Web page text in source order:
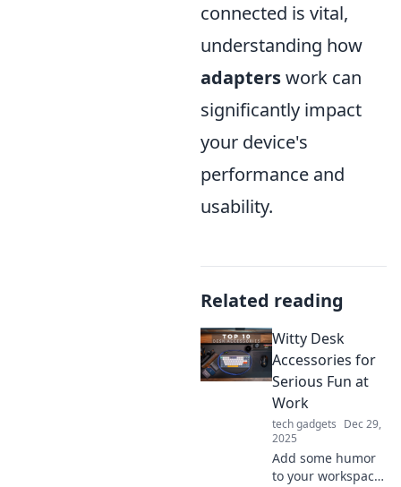
connected is vital,
understanding how
adapterswork can
significantly impact
your device's
performance and
usability.
Related reading
Witty Desk
Accessories for
Serious Fun at
Work
tech gadgets Dec 29,
2025
Add some humor
to your workspace!